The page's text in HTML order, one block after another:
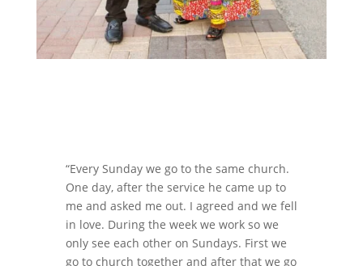
“Every Sunday we go to the same church.
One day, after the service he came up to
me and asked me out. I agreed and we fell
in love. During the week we work so we
only see each other on Sundays. First we
go to church together and after that we go